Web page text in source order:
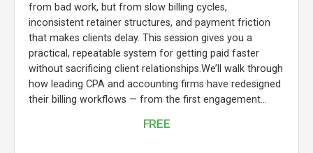
from bad work, but from slow billing cycles,
inconsistent retainer structures, and payment friction
that makes clients delay. This session gives you a
practical, repeatable system for getting paid faster
without sacrificing client relationships.We’ll walk through
how leading CPA and accounting firms have redesigned
their billing workflows — from the first engagement...
FREE